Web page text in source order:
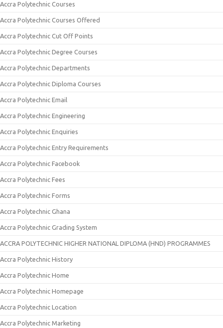
Accra Polytechnic Courses
Accra Polytechnic Courses Offered
Accra Polytechnic Cut Off Points
Accra Polytechnic Degree Courses
Accra Polytechnic Departments
Accra Polytechnic Diploma Courses
Accra Polytechnic Email
Accra Polytechnic Engineering
Accra Polytechnic Enquiries
Accra Polytechnic Entry Requirements
Accra Polytechnic Facebook
Accra Polytechnic Fees
Accra Polytechnic Forms
Accra Polytechnic Ghana
Accra Polytechnic Grading System
ACCRA POLYTECHNIC HIGHER NATIONAL DIPLOMA (HND) PROGRAMMES
Accra Polytechnic History
Accra Polytechnic Home
Accra Polytechnic Homepage
Accra Polytechnic Location
Accra Polytechnic Marketing